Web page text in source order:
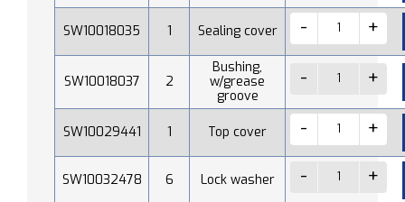
SW10018035 1 Sealing cover
SW10018037 2
Bushing,
w/grease
groove
SW10029441 1 Top cover
SW10032478 6 Lock washer